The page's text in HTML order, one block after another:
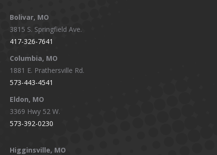
opens
in
new
window
opens
in
new
window
opens
in
new
window
in
Bolivar, MO
3815 S. Springfield Ave.
417-326-7641
Columbia, MO
1881 E. Prathersville Rd.
573-443-4541
Eldon, MO
3369 Hwy 52 W.
573-392-0230
Higginsville, MO